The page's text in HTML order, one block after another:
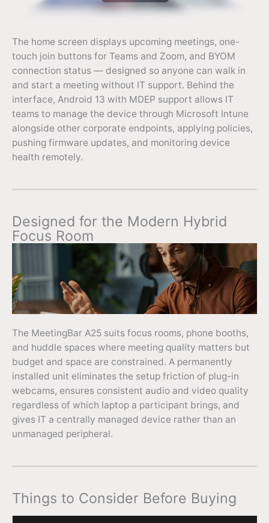
The home screen displays upcoming meetings, one-
touch join buttons for Teams and Zoom, and BYOM
connection status — designed so anyone can walk in
and start a meeting without IT support. Behind the
interface, Android 13 with MDEP support allows IT
teams to manage the device through Microsoft Intune
alongside other corporate endpoints, applying policies,
pushing firmware updates, and monitoring device
health remotely.
Designed for the Modern Hybrid
Focus Room
The MeetingBar A25 suits focus rooms, phone booths,
and huddle spaces where meeting quality matters but
budget and space are constrained. A permanently
installed unit eliminates the setup friction of plug-in
webcams, ensures consistent audio and video quality
regardless of which laptop a participant brings, and
gives IT a centrally managed device rather than an
unmanaged peripheral.
Things to Consider Before Buying